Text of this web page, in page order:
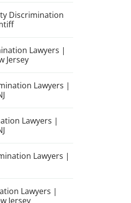
Discrimination
Lawyers |
Jersey
Lawyers |
Lawyers |
Lawyers |
Lawyers |
Jersey